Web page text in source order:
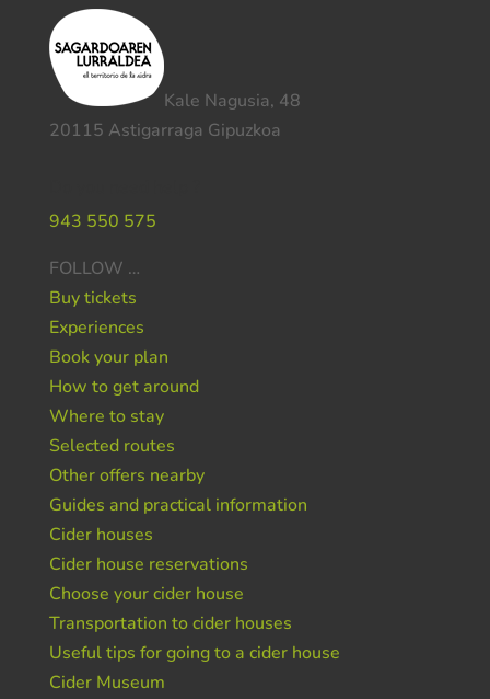
Kale Nagusia, 48
20115 Astigarraga Gipuzkoa
943 550 575
FOLLOW …
Buy tickets
Experiences
Book your plan
How to get around
Where to stay
Selected routes
Other offers nearby
Guides and practical information
Cider houses
Cider house reservations
Choose your cider house
Transportation to cider houses
Useful tips for going to a cider house
Cider Museum